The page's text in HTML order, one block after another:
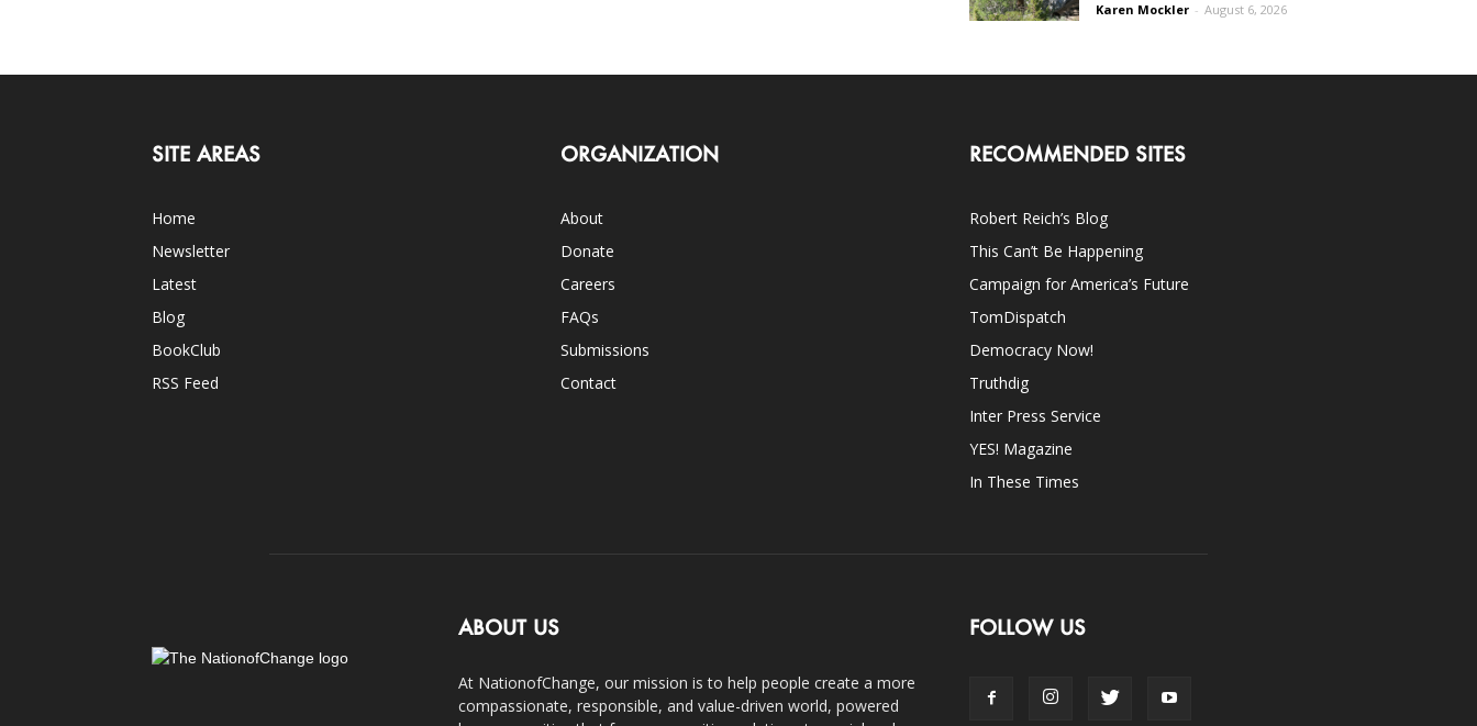
Karen Mockler - August 6, 2026
SITE AREAS
Home
Newsletter
Latest
Blog
BookClub
RSS Feed
ORGANIZATION
About
Donate
Careers
FAQs
Submissions
Contact
RECOMMENDED SITES
Robert Reich’s Blog
This Can’t Be Happening
Campaign for America’s Future
TomDispatch
Democracy Now!
Truthdig
Inter Press Service
YES! Magazine
In These Times
ABOUT US
At NationofChange, our mission is to help people create a more
compassionate, responsible, and value-driven world, powered
FOLLOW US